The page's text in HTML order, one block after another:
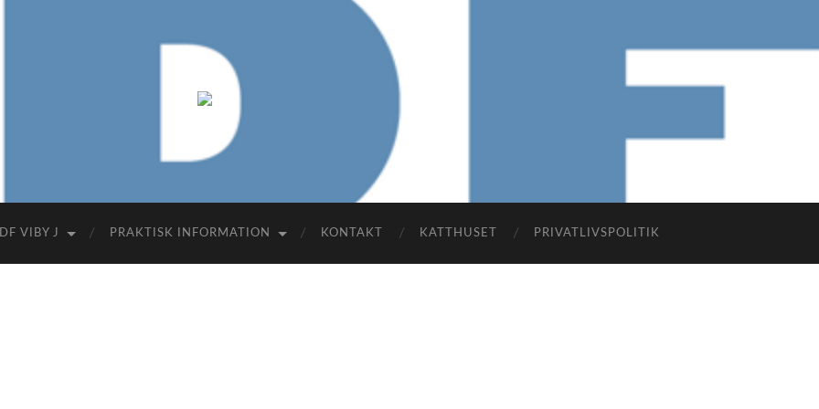
Viby
VIBY J PRAKTISK INFORMATION KONTAKT KATTHUSET PRIVATLIVSPOLITIK